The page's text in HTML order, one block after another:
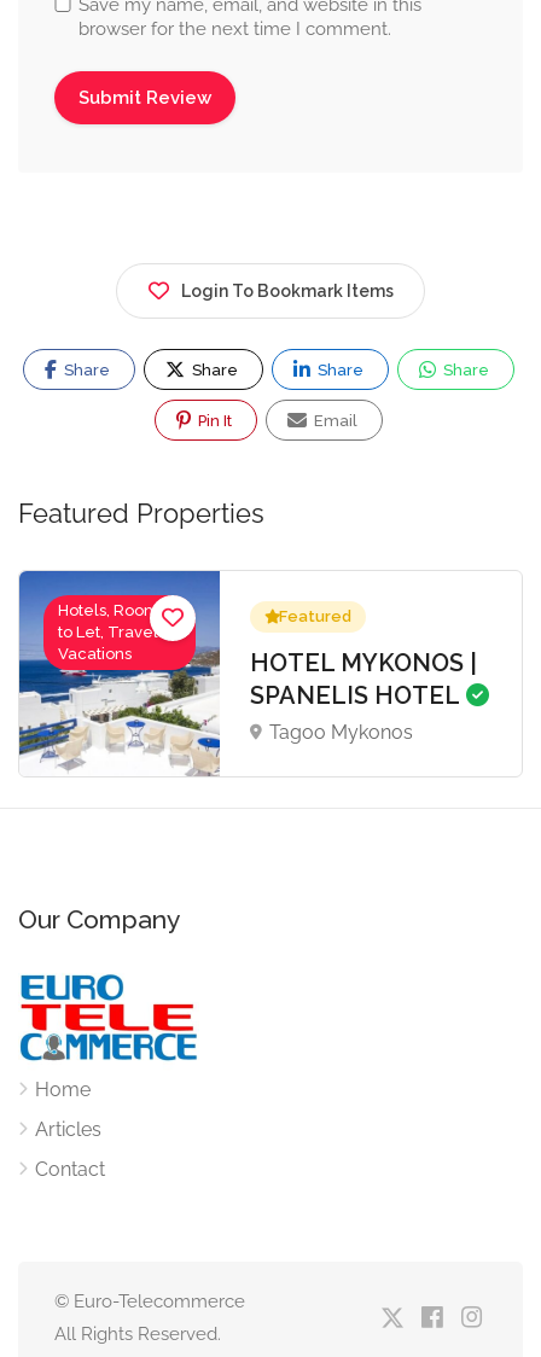
Save my name, email, and website in this
browser for the next time I comment.
Login To Bookmark Items
Share Share Share Share
Pin It Email
Featured Properties
Hotels, Rooms
to Let, Travel-
Vacations
Featured
HOTEL MYKONOS |
SPANELIS HOTEL
Tagoo Mykonos
Our Company
Home
Articles
Contact
© Euro-Telecommerce
All Rights Reserved.